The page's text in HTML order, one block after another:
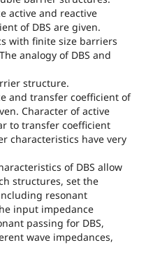
active and reactive
of DBS are given.
with finite size barriers
analogy of DBS and
structure.
and transfer coefficient of
Character of active
to transfer coefficient
characteristics have very
of DBS allow
structures, set the
resonant
input impedance
passing for DBS,
wave impedances,